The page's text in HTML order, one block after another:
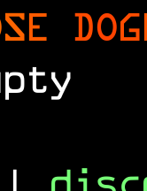
SE DOG